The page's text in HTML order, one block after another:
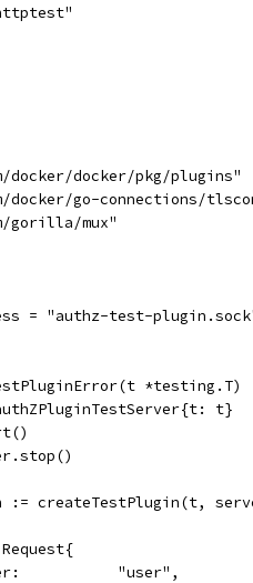
docker/docker/pkg/plugins"
docker/go-connections/
gorilla/mux"
= "authz-test-
*testing.T)
t}
:= createTestPlugin(t,
Request{
"user",